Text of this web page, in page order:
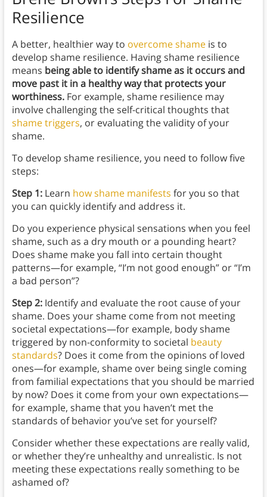
Resilience
A better, healthier way to overcome shameis to
develop shame resilience. Having shame resilience
means being able to identify shame as it occurs and
move past it in a healthy way that protects your
worthiness.For example, shame resilience may
involve challenging the self-critical thoughts that
shame triggers, or evaluating the validity of your
shame.
To develop shame resilience, you need to follow five
steps:
Step 1:Learn how shame manifests for you so that
you can quickly identify and address it.
Do you experience physical sensations when you feel
shame, such as a dry mouth or a pounding heart?
Does shame make you fall into certain thought
patterns—for example, “I’m not good enough” or “I’m
a bad person”?
Step 2:Identify and evaluate the root cause of your
shame. Does your shame come from not meeting
societal expectations—for example, body shame
triggered by non-conformity to societal beauty
standards? Does it come from the opinions of loved
ones—for example, shame over being single coming
from familial expectations that you should be married
by now? Does it come from your own expectations—
for example, shame that you haven’t met the
standards of behavior you’ve set for yourself?
Consider whether these expectations are really valid,
or whether they’re unhealthy and unrealistic. Is not
meeting these expectations really something to be
ashamed of?